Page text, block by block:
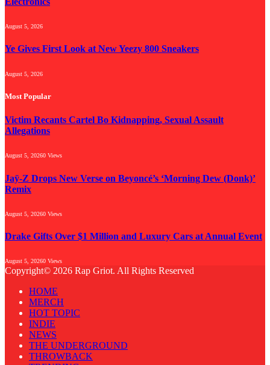
August 5, 2026
Ye Gives First Look at New Yeezy 800 Sneakers
August 5, 2026
Most Popular
Victim Recants Cartel Bo Kidnapping, Sexual Assault
Allegations
August 5, 20260 Views
Jaÿ-Z Drops New Verse on Beyoncé’s ‘Morning Dew (Donk)’
Remix
August 5, 20260 Views
Drake Gifts Over $1 Million and Luxury Cars at Annual Event
August 5, 20260 Views
Copyright© 2026 Rap Griot. All Rights Reserved
HOME
MERCH
HOT TOPIC
INDIE
NEWS
THE UNDERGROUND
THROWBACK